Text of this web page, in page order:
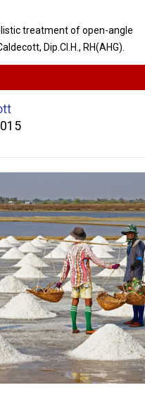
treatment of open-angle
Dip.Cl.H., RH(AHG).